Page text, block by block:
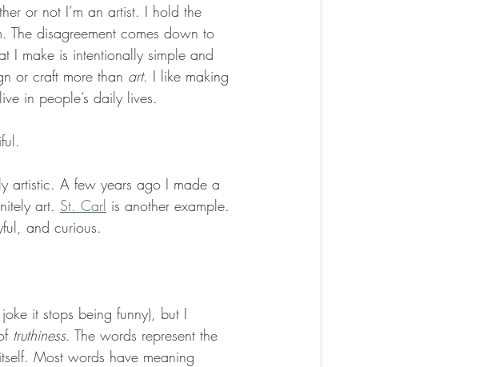
or not I’m an artist. I hold the
disagreement comes down to
make is intentionally simple and
or craft more than art. I like making
in people’s daily lives.
artistic. A few years ago I made a
art. St. Carl is another example.
and curious.
it stops being funny), but I
truthiness. The words represent the
Most words have meaning